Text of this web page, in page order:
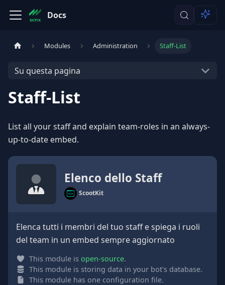
Docs
Modules Administration Staff-List
Su questa pagina
Staff-List
List all your staff and explain team-roles in an always-
up-to-date embed.
Elenco dello Staff
ScootKit
Elenca tutti i membri del tuo staff e spiega i ruoli
del team in un embed sempre aggiornato
This module is open-source.
This module is storing data in your bot's database.
This module has one configuration file.